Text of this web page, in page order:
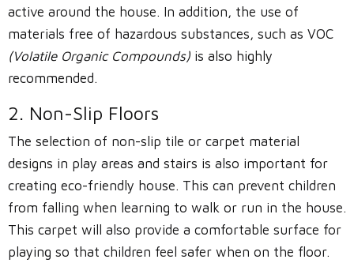
active around the house. In addition, the use of
materials free of hazardous substances, such as VOC
(Volatile Organic Compounds) is also highly
recommended.
2. Non-Slip Floors
The selection of non-slip tile or carpet material
designs in play areas and stairs is also important for
creating eco-friendly house. This can prevent children
from falling when learning to walk or run in the house.
This carpet will also provide a comfortable surface for
playing so that children feel safer when on the floor.